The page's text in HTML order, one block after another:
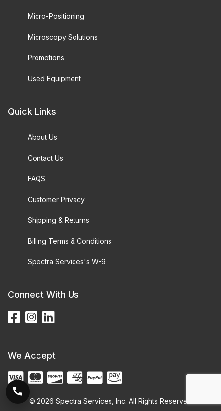
Micro-Positioning
Microscopy Solutions
Promotions
Used Equipment
Quick Links
About Us
Contact Us
FAQS
Customer Privacy
Shipping & Returns
Billing Terms & Conditions
Spectra Services's W-9
Connect With Us
We Accept
© 2026 Spectra Services, Inc. All Rights Reserved